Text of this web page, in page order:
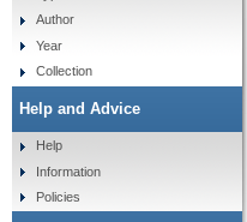
Author
Year
Collection
Help and Advice
Help
Information
Policies